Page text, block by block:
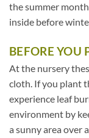
the summer
inside before
BEFORE YOU
At the nursery
cloth. If you plant
experience leaf
environment by
a sunny area over